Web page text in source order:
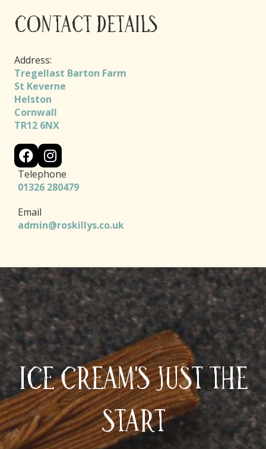
Contact Details
Address:
Tregellast Barton Farm
St Keverne
Helston
Cornwall
TR12 6NX
Telephone
01326 280479
Email
admin@roskillys.co.uk
Ice cream's just the
start